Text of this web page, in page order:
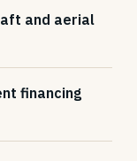
and aerial
financing